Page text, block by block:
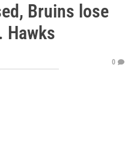
Bruins lose
Hawks
0